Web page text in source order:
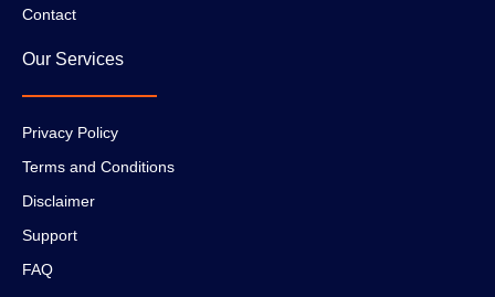
Contact
Our Services
Privacy Policy
Terms and Conditions
Disclaimer
Support
FAQ